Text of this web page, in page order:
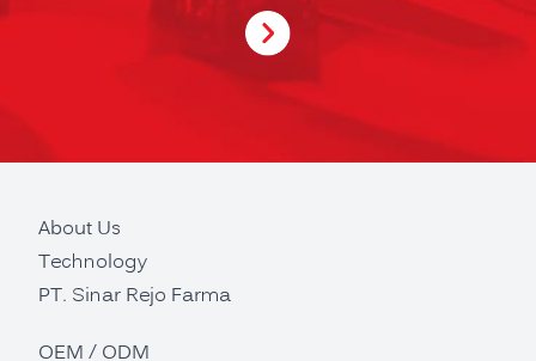
About Us
Technology
PT. Sinar Rejo Farma
OEM / ODM